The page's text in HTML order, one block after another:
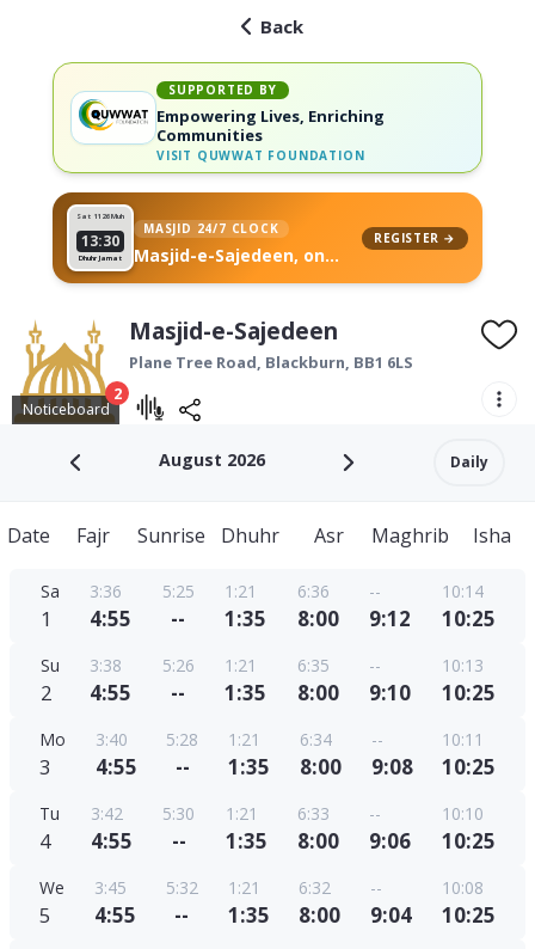
Back
SUPPORTED BY
Empowering Lives, Enriching
Communities
VISIT QUWWAT FOUNDATION
Sat 11 26 Muh
13:30
Dhuhr Jamat
MASJID 24/7 CLOCK
Masjid-e-Sajedeen, on
your wall
REGISTER →
Noticeboard
2
Masjid-e-Sajedeen
Plane Tree Road, Blackburn, BB1 6LS
August 2026 Daily
Date Fajr Sunrise Dhuhr Asr Maghrib Isha
Sa
1
3:36
4:55
5:25
--
1:21
1:35
6:36
8:00
--
9:12
10:14
10:25
Su
2
3:38
4:55
5:26
--
1:21
1:35
6:35
8:00
--
9:10
10:13
10:25
Mo
3
3:40
4:55
5:28
--
1:21
1:35
6:34
8:00
--
9:08
10:11
10:25
Tu
4
3:42
4:55
5:30
--
1:21
1:35
6:33
8:00
--
9:06
10:10
10:25
We
5
3:45
4:55
5:32
--
1:21
1:35
6:32
8:00
--
9:04
10:08
10:25